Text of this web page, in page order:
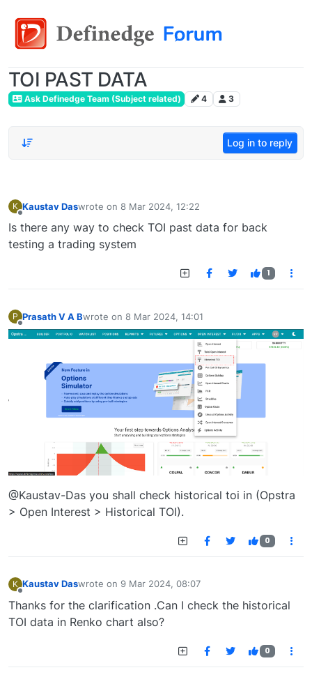
TOI PAST DATA
Ask Definedge Team (Subject related) 4 3
Log in to reply
K Kaustav Daswrote on 8 Mar 2024, 12:22
last edited by
Is there any way to check TOI past data for back
testing a trading system
1
P
Offline
Prasath V A Bwrote on 8 Mar 2024, 14:01
last edited by
@Kaustav-Das you shall check historical toi in (Opstra
> Open Interest > Historical TOI).
0
K Kaustav Daswrote on 9 Mar 2024, 08:07
last edited by
Thanks for the clarification .Can I check the historical
TOI data in Renko chart also?
0